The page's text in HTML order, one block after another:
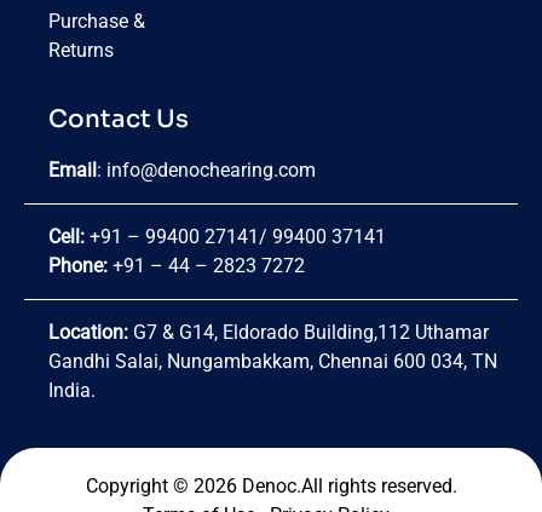
Purchase &
Returns
Contact Us
Email: info@denochearing.com
Cell: +91 – 99400 27141/ 99400 37141
Phone: +91 – 44 – 2823 7272
Location: G7 & G14, Eldorado Building,112 Uthamar
Gandhi Salai, Nungambakkam, Chennai 600 034, TN
India.
Copyright © 2026 Denoc.All rights reserved.